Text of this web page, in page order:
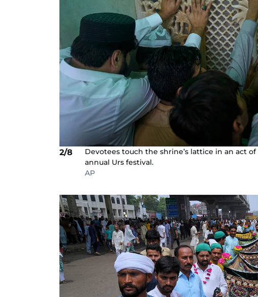
2/8
Devotees touch the shrine’s lattice in an act
annual Urs festival.
AP